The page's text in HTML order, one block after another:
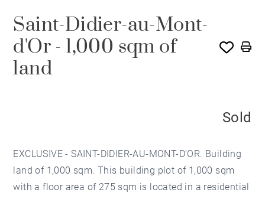
Saint-Didier-au-Mont-
d'Or - 1,000 sqm of
land
Sold
EXCLUSIVE - SAINT-DIDIER-AU-MONT-D'OR. Building
land of 1,000 sqm. This building plot of 1,000 sqm
with a floor area of 275 sqm is located in a residential